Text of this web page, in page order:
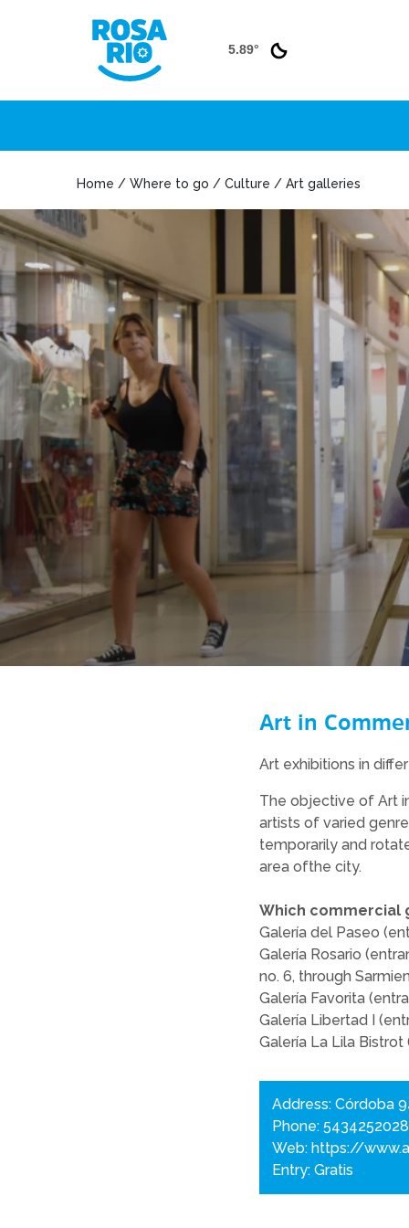
5.89°
Home / Where to go / Culture / Art galleries
Art in
Art exhibitions in
The objective of Art
artists of varied
temporarily and
area ofthe city.
Which commercial
Galería del Paseo
Galería Rosario
no. 6, through
Galería Favorita
Galería Libertad I
Galería La Lila Bistrot
Address: Córdoba
Phone:
Web: https://
Entry: Gratis